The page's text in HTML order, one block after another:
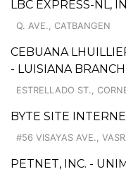
LBC EXPRESS-NL,
Q. AVE., CATBANGEN
CEBUANA
- LUISIANA BRANCH
ESTRELLADO ST.,
BYTE SITE
#56 VISAYAS AVE.,
PETNET, INC. -